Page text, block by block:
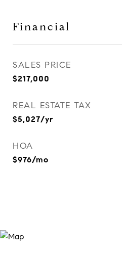
Financial
SALES PRICE
$217,000
REAL ESTATE TAX
$5,027/yr
HOA
$976/mo